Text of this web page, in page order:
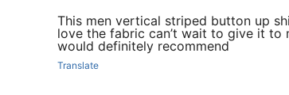
This men vertical striped button up
love the fabric can’t wait to give it to
would definitely recommend
Translate